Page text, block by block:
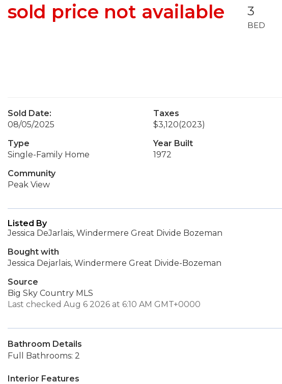
sold price not available 3
BED
Sold Date:
08/05/2025
Taxes
$3,120(2023)
Type
Single-Family Home
Year Built
1972
Community
Peak View
Listed By
Jessica DeJarlais, Windermere Great Divide Bozeman
Bought with
Jessica Dejarlais, Windermere Great Divide-Bozeman
Source
Big Sky Country MLS
Last checked Aug 6 2026 at 6:10 AM GMT+0000
Bathroom Details
Full Bathrooms: 2
Interior Features